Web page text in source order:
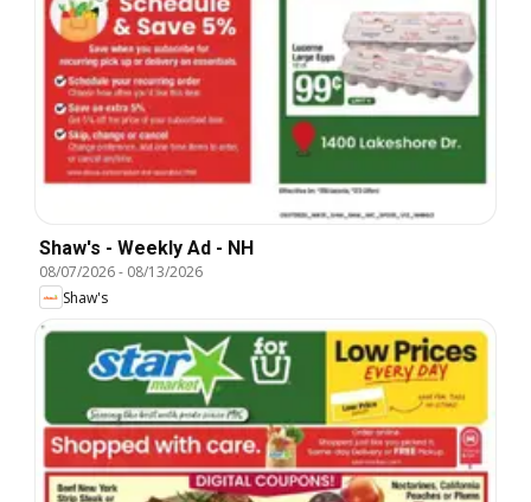
Shaw's - Weekly Ad - NH
08/07/2026- 08/13/2026
Shaw's